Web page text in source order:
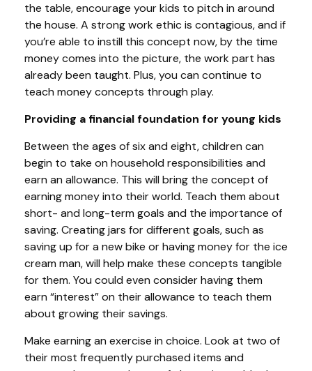
the table, encourage your kids to pitch in around
the house. A strong work ethic is contagious, and if
you’re able to instill this concept now, by the time
money comes into the picture, the work part has
already been taught. Plus, you can continue to
teach money concepts through play.
Providing a financial foundation for young kids
Between the ages of six and eight, children can
begin to take on household responsibilities and
earn an allowance. This will bring the concept of
earning money into their world. Teach them about
short- and long-term goals and the importance of
saving. Creating jars for different goals, such as
saving up for a new bike or having money for the ice
cream man, will help make these concepts tangible
for them. You could even consider having them
earn “interest” on their allowance to teach them
about growing their savings.
Make earning an exercise in choice. Look at two of
their most frequently purchased items and